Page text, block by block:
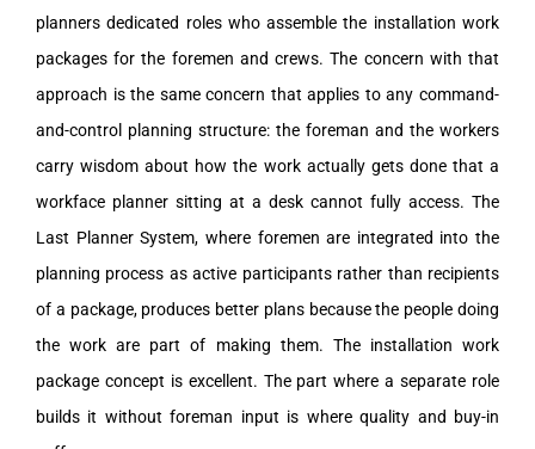
planners dedicated roles who assemble the installation work
packages for the foremen and crews. The concern with that
approach is the same concern that applies to any command-
and-control planning structure: the foreman and the workers
carry wisdom about how the work actually gets done that a
workface planner sitting at a desk cannot fully access. The
Last Planner System, where foremen are integrated into the
planning process as active participants rather than recipients
of a package, produces better plans because the people doing
the work are part of making them. The installation work
package concept is excellent. The part where a separate role
builds it without foreman input is where quality and buy-in